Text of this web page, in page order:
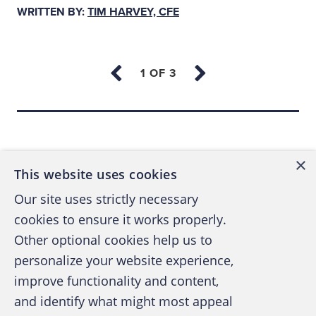
ideology, religion, social status, personality
As we might imagine, these networks of
Figure 1 below — an illustration of sentiments
WRITTEN BY: TIM HARVEY, CFE
A publication of the Association of
×
This website uses cookies
Our site uses strictly necessary
cookies to ensure it works properly.
Other optional cookies help us to
personalize your website experience,
improve functionality and content,
and identify what might most appeal